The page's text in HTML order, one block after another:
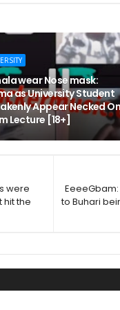
wear Nose mask:
as University Student
Appear Necked
Lecture [18+]
EeeeGbam:
to Buhari
were
hit the